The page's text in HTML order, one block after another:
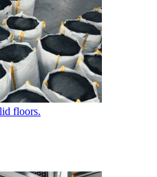
floors.